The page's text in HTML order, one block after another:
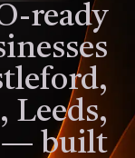
ready
Leeds,
— built